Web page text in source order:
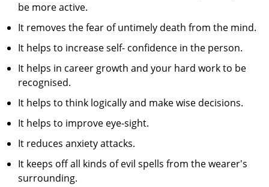
be more active.
It removes the fear of untimely death from the mind.
It helps to increase self- confidence in the person.
It helps in career growth and your hard work to be
recognised.
It helps to think logically and make wise decisions.
It helps to improve eye-sight.
It reduces anxiety attacks.
It keeps off all kinds of evil spells from the wearer's
surrounding.